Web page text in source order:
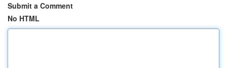
Submit a Comment
No HTML